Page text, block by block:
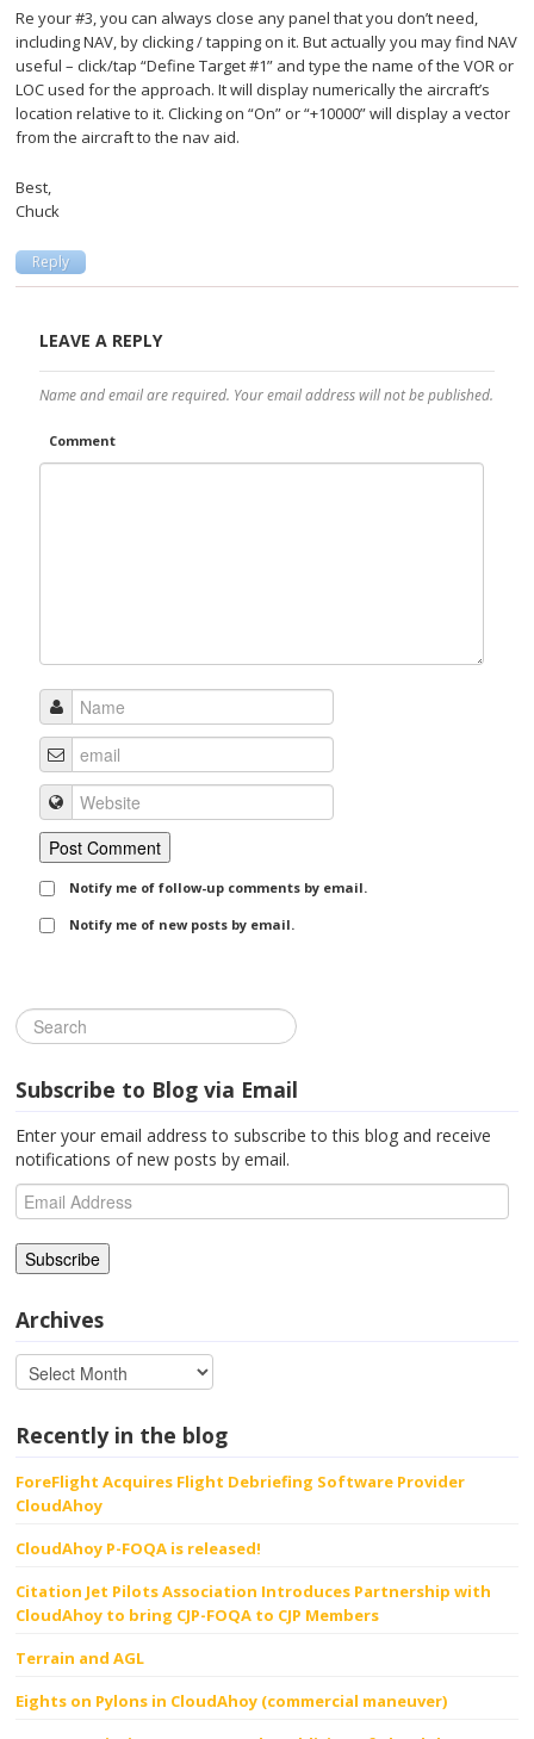
Re your #3, you can always close any panel that you don’t need,
including NAV, by clicking / tapping on it. But actually you may find NAV
useful – click/tap “Define Target #1” and type the name of the VOR or
LOC used for the approach. It will display numerically the aircraft’s
location relative to it. Clicking on “On” or “+10000” will display a vector
from the aircraft to the nav aid.
Best,
Chuck
Reply
LEAVE A REPLY
Name and email are required. Your email address will not be published.
Comment
Notify me of follow-up comments by email.
Notify me of new posts by email.
Subscribe to Blog via Email
Enter your email address to subscribe to this blog and receive
notifications of new posts by email.
Email
Address
Archives
Recently in the blog
ForeFlight Acquires Flight Debriefing Software Provider
CloudAhoy
CloudAhoy P-FOQA is released!
Citation Jet Pilots Association Introduces Partnership with
CloudAhoy to bring CJP-FOQA to CJP Members
Terrain and AGL
Eights on Pylons in CloudAhoy (commercial maneuver)